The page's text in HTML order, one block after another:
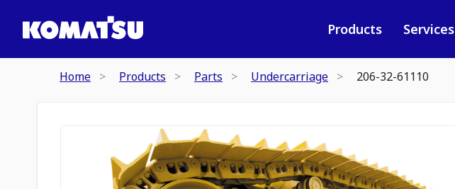
Products Services
Home Products Parts Undercarriage 206-32-61110